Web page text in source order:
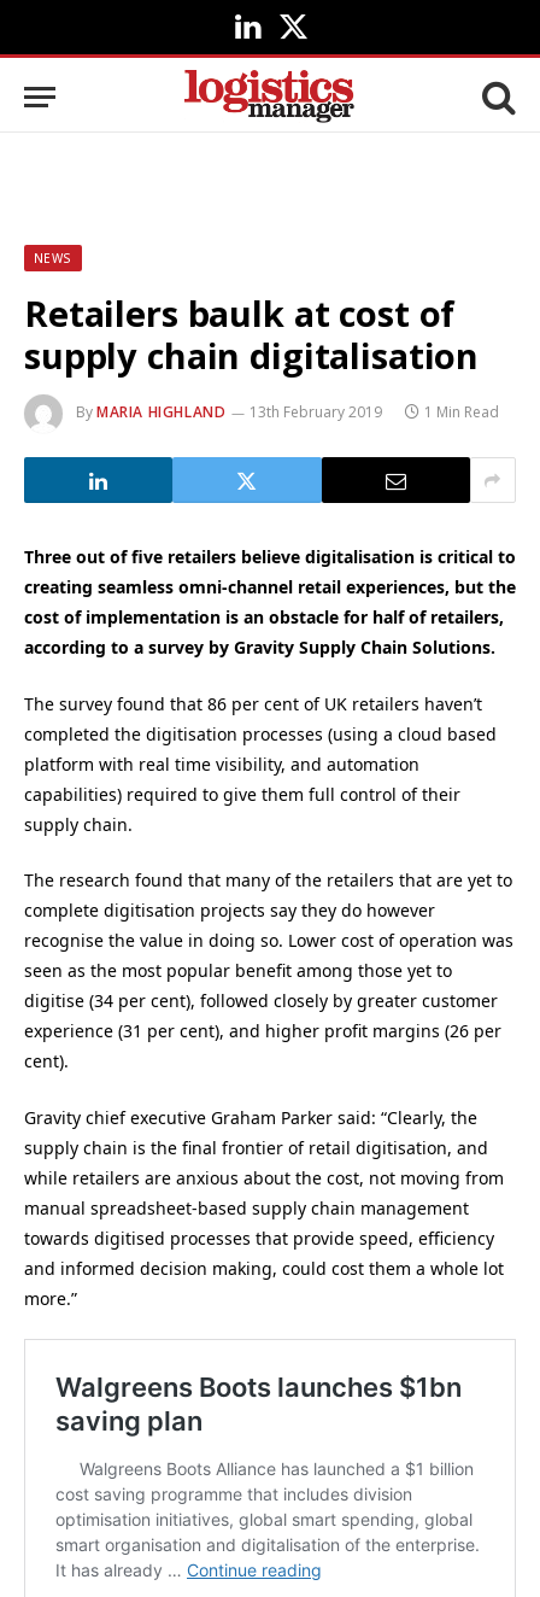
LinkedIn
X
(Twitter)
NEWS
Retailers baulk at cost of
supply chain digitalisation
ByMARIA HIGHLAND 13th February 2019 1 Min Read
Three out of five retailers believe digitalisation is critical to
creating seamless omni-channel retail experiences, but the
cost of implementation is an obstacle for half of retailers,
according to a survey by Gravity Supply Chain Solutions.
The survey found that 86 per cent of UK retailers haven’t
completed the digitisation processes (using a cloud based
platform with real time visibility, and automation
capabilities) required to give them full control of their
supply chain.
The research found that many of the retailers that are yet to
complete digitisation projects say they do however
recognise the value in doing so. Lower cost of operation was
seen as the most popular benefit among those yet to
digitise (34 per cent), followed closely by greater customer
experience (31 per cent), and higher profit margins (26 per
cent).
Gravity chief executive Graham Parker said: “Clearly, the
supply chain is the final frontier of retail digitisation, and
while retailers are anxious about the cost, not moving from
manual spreadsheet-based supply chain management
towards digitised processes that provide speed, efficiency
and informed decision making, could cost them a whole lot
more.”